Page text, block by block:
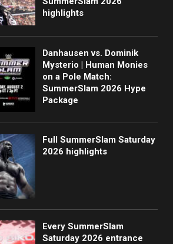
highlights
Danhausen vs. Dominik
Mysterio | Human Monies
on a Pole Match:
SummerSlam 2026 Hype
Package
Full SummerSlam Saturday
2026 highlights
Every SummerSlam
Saturday 2026 entrance